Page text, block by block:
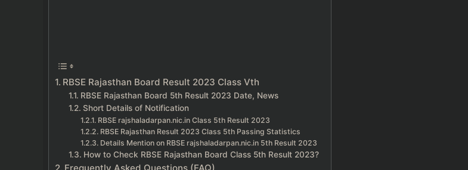
RBSE Rajasthan Board Result 2023 Class Vth
RBSE Rajasthan Board 5th Result 2023 Date, News
Short Details of Notification
RBSE rajshaladarpan.nic.in Class 5th Result 2023
RBSE Rajasthan Result 2023 Class 5th Passing Statistics
Details Mention on RBSE rajshaladarpan.nic.in 5th Result 2023
How to Check RBSE Rajasthan Board Class 5th Result 2023?